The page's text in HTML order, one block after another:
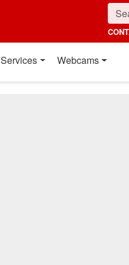
Services Webcams